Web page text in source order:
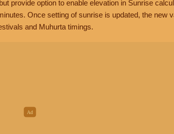
provide option to enable elevation in Sunrise
Once setting of sunrise is updated, the new
and Muhurta timings.